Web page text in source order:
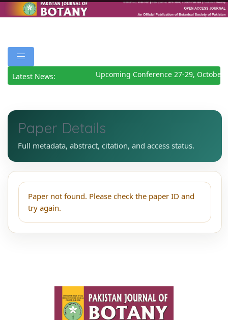
Latest News: Upcoming Conference 27-29, October
Paper Details
Full metadata, abstract, citation, and access status.
Paper not found. Please check the paper ID and
try again.